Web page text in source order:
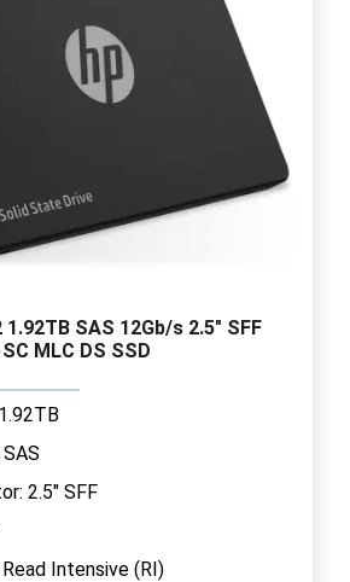
1.92TB SAS 12Gb/s 2.5" SFF
MLC DS SSD
2.5" SFF
Intensive (RI)